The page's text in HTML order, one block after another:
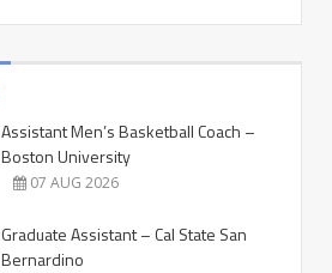
Assistant Men’s Basketball Coach –
Boston University
07 AUG 2026
Graduate Assistant – Cal State San
Bernardino